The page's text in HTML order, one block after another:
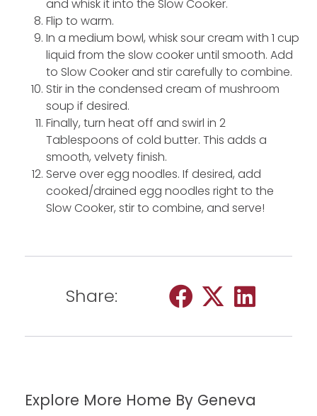
and whisk it into the Slow Cooker.
Flip to warm.
In a medium bowl, whisk sour cream with 1 cup
liquid from the slow cooker until smooth. Add
to Slow Cooker and stir carefully to combine.
Stir in the condensed cream of mushroom
soup if desired.
Finally, turn heat off and swirl in 2
Tablespoons of cold butter. This adds a
smooth, velvety finish.
Serve over egg noodles. If desired, add
cooked/drained egg noodles right to the
Slow Cooker, stir to combine, and serve!
Share:
Explore More Home By Geneva